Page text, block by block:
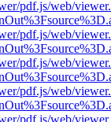
pdf.js/web/
pdf.js/web/
pdf.js/web/
pdf.js/web/
pdf.js/web/